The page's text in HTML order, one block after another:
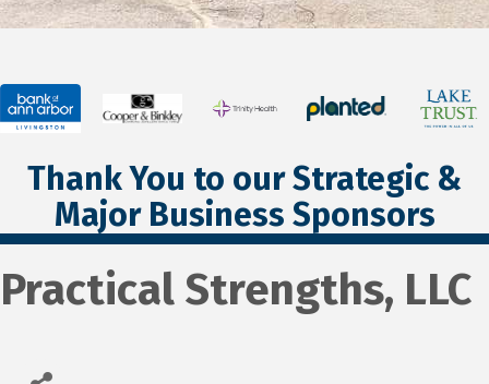
Thank You to our Strategic &
Major Business Sponsors
Practical Strengths, LLC